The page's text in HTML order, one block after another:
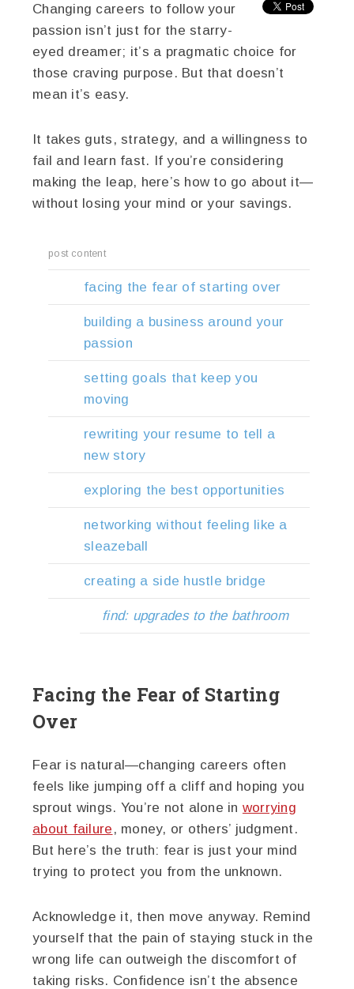
Changing careers to follow your
passion isn’t just for the starry-
eyed dreamer; it’s a pragmatic choice for
those craving purpose. But that doesn’t
mean it’s easy.
It takes guts, strategy, and a willingness to
fail and learn fast. If you’re considering
making the leap, here’s how to go about it—
without losing your mind or your savings.
post content
facing the fear of starting over
building a business around your
passion
setting goals that keep you
moving
rewriting your resume to tell a
new story
exploring the best opportunities
networking without feeling like a
sleazeball
creating a side hustle bridge
find: upgrades to the bathroom
Facing the Fear of Starting
Over
Fear is natural—changing careers often
feels like jumping off a cliff and hoping you
sprout wings. You’re not alone in worrying
about failure , money, or others’ judgment.
But here’s the truth: fear is just your mind
trying to protect you from the unknown.
Acknowledge it, then move anyway. Remind
yourself that the pain of staying stuck in the
wrong life can outweigh the discomfort of
taking risks. Confidence isn’t the absence